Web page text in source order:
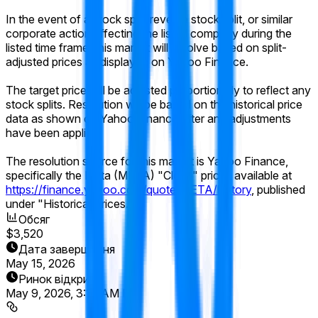
In the event of a stock split, reverse stock split, or similar
corporate action affecting the listed company during the
listed time frame, this market will resolve based on split-
adjusted prices as displayed on Yahoo Finance.
The target price will be adjusted proportionally to reflect any
stock splits. Resolution will be based on the historical price
data as shown on Yahoo Finance after any adjustments
have been applied.
The resolution source for this market is Yahoo Finance,
specifically the Meta (META) "Close" prices available at
https://finance.yahoo.com/quote/META/history, published
under "Historical Prices."
Обсяг
$3,520
Дата завершення
May 15, 2026
Ринок відкрито
May 9, 2026, 3:17 AM ET